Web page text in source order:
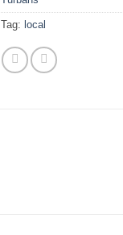
Tag: local